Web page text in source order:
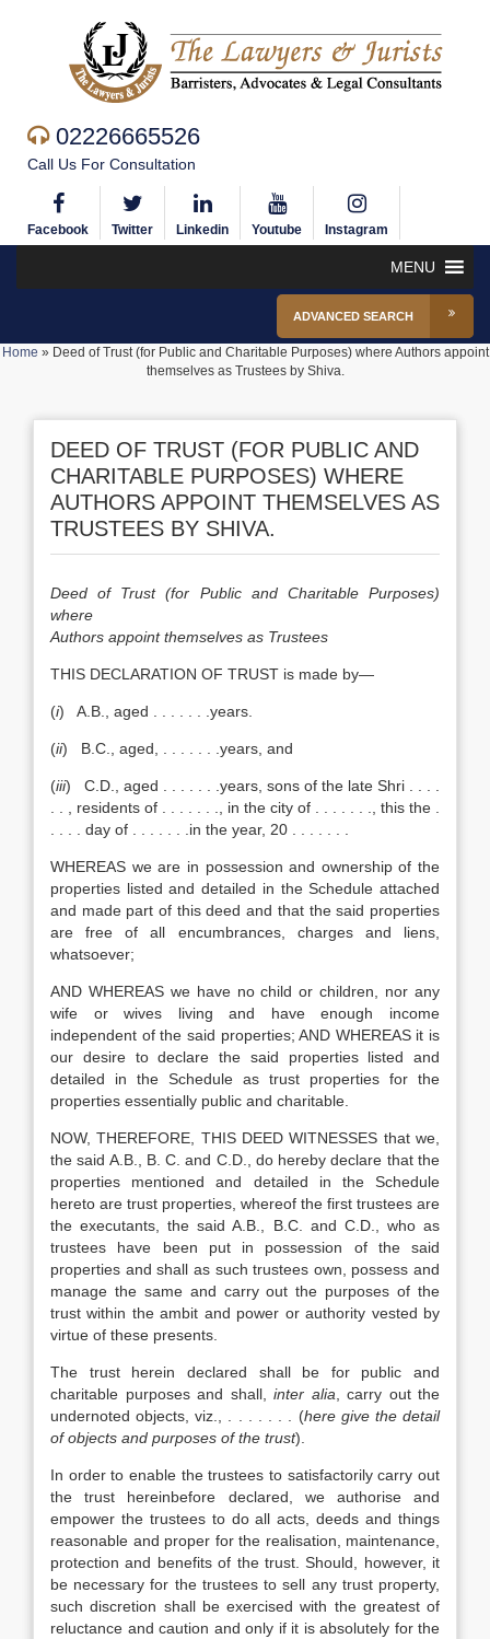
02226665526
Call Us For Consultation
Facebook Twitter Linkedin Youtube Instagram
MENU
ADVANCED SEARCH
Home » Deed of Trust (for Public and Charitable Purposes) where Authors appoint
themselves as Trustees by Shiva.
DEED OF TRUST (FOR PUBLIC AND
CHARITABLE PURPOSES) WHERE
AUTHORS APPOINT THEMSELVES AS
TRUSTEES BY SHIVA.
Deed of Trust (for Public and Charitable Purposes)
where
Authors appoint themselves as Trustees
THIS DECLARATION OF TRUST is made by—
(i) A.B., aged . . . . . . .years.
(ii) B.C., aged, . . . . . . .years, and
(iii) C.D., aged . . . . . . .years, sons of the late Shri . . . .
. . , residents of . . . . . . ., in the city of . . . . . . ., this the .
. . . . day of . . . . . . .in the year, 20 . . . . . . .
WHEREAS we are in possession and ownership of the
properties listed and detailed in the Schedule attached
and made part of this deed and that the said properties
are free of all encumbrances, charges and liens,
whatsoever;
AND WHEREAS we have no child or children, nor any
wife or wives living and have enough income
independent of the said properties; AND WHEREAS it is
our desire to declare the said properties listed and
detailed in the Schedule as trust properties for the
properties essentially public and charitable.
NOW, THEREFORE, THIS DEED WITNESSES that we,
the said A.B., B. C. and C.D., do hereby declare that the
properties mentioned and detailed in the Schedule
hereto are trust properties, whereof the first trustees are
the executants, the said A.B., B.C. and C.D., who as
trustees have been put in possession of the said
properties and shall as such trustees own, possess and
manage the same and carry out the purposes of the
trust within the ambit and power or authority vested by
virtue of these presents.
The trust herein declared shall be for public and
charitable purposes and shall, inter alia , carry out the
undernoted objects, viz., . . . . . . . (here give the detail
of objects and purposes of the trust).
In order to enable the trustees to satisfactorily carry out
the trust hereinbefore declared, we authorise and
empower the trustees to do all acts, deeds and things
reasonable and proper for the realisation, maintenance,
protection and benefits of the trust. Should, however, it
be necessary for the trustees to sell any trust property,
such discretion shall be exercised with the greatest of
reluctance and caution and only if it is absolutely for the